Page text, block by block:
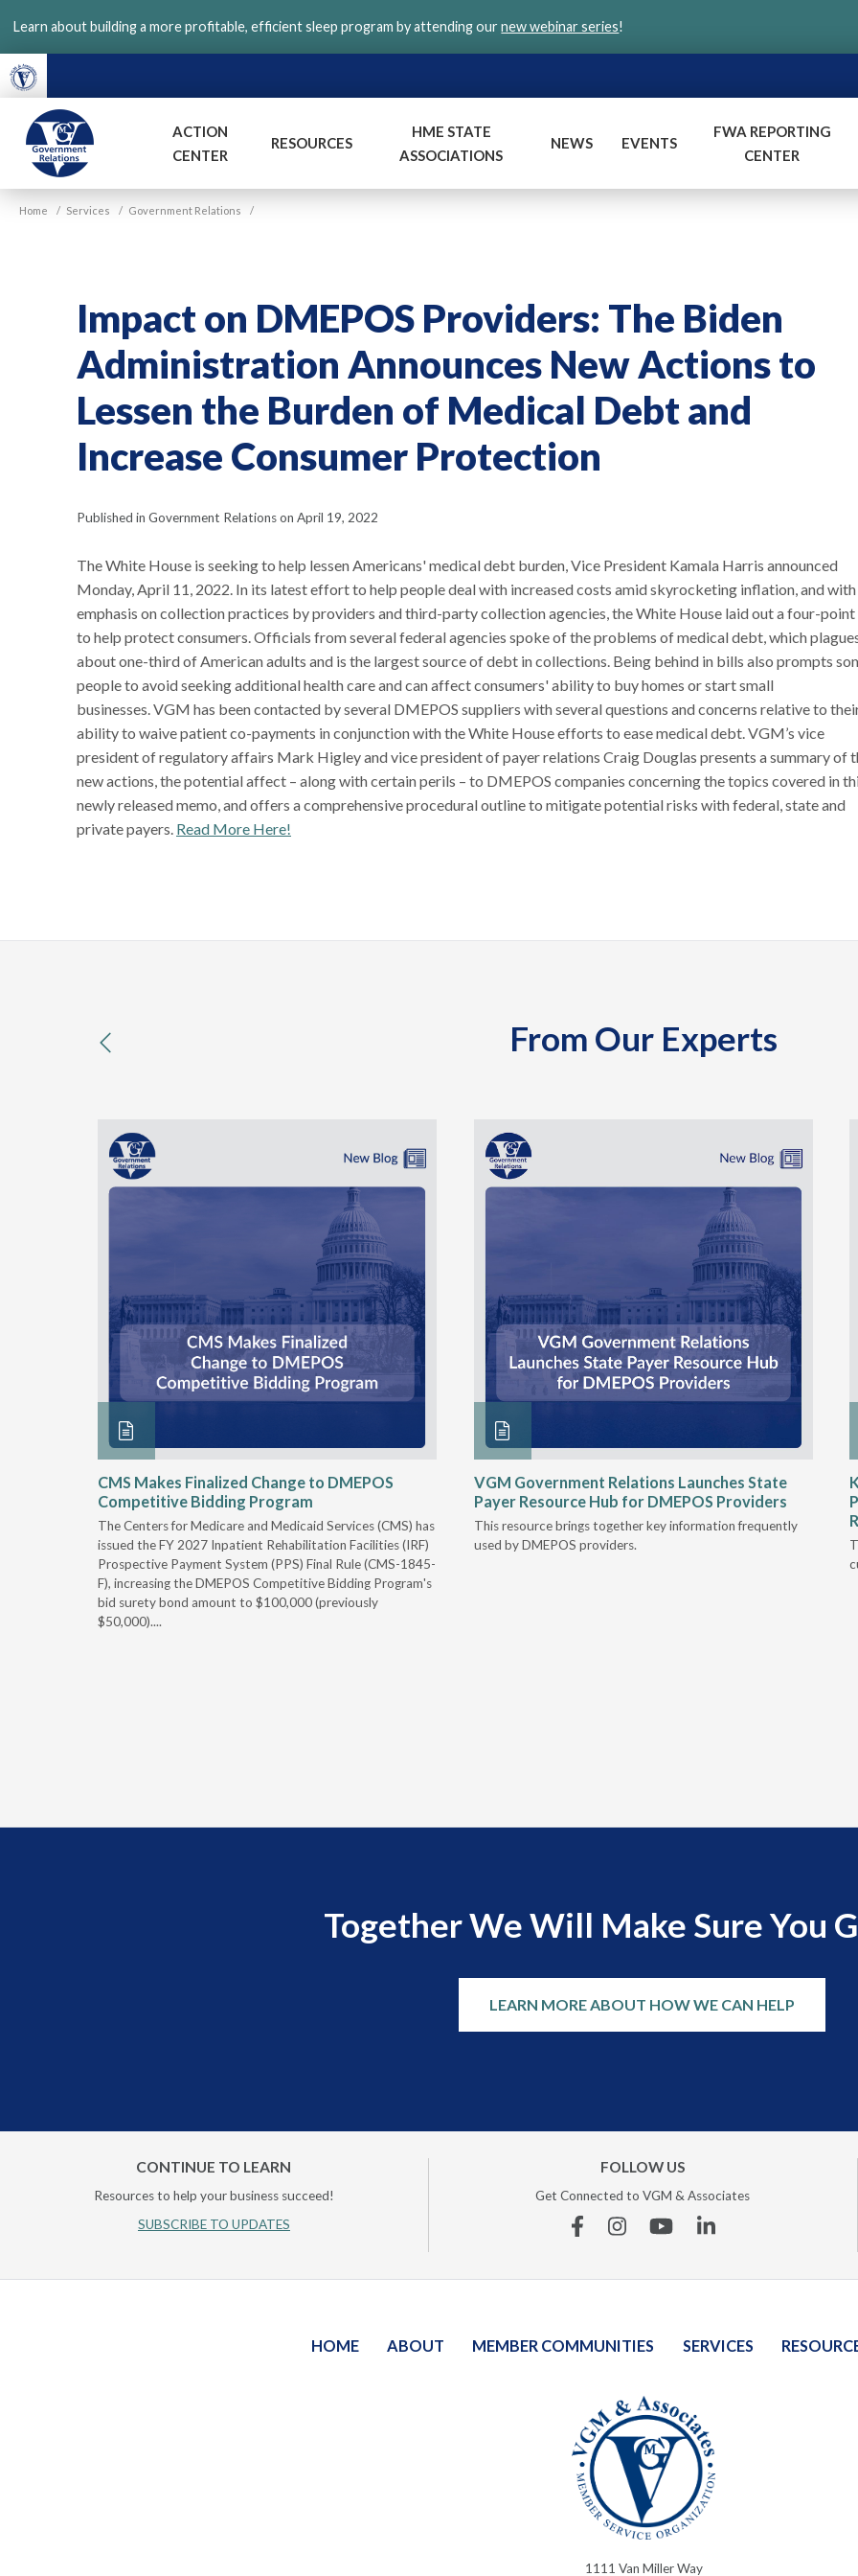
main
content
Learn about building a more profitable, efficient sleep program by attending ournew webinar series!
VGM
Government
ACTION
CENTER
RESOURCES
HME STATE
ASSOCIATIONS
NEWS EVENTS
FWA REPORTING
CENTER
Home / Services / Government Relations /
Impact on DMEPOS Providers: The Biden
Administration Announces New Actions to
Lessen the Burden of Medical Debt and
Increase Consumer Protection
Published in Government Relations on April 19, 2022
The White House is seeking to help lessen Americans' medical debt burden, Vice President Kamala Harris announced
Monday, April 11, 2022. In its latest effort to help people deal with increased costs amid skyrocketing inflation, and with
emphasis on collection practices by providers and third-party collection agencies, the White House laid out a four-point
to help protect consumers. Officials from several federal agencies spoke of the problems of medical debt, which
about one-third of American adults and is the largest source of debt in collections. Being behind in bills also prompts
people to avoid seeking additional health care and can affect consumers' ability to buy homes or start small
businesses. VGM has been contacted by several DMEPOS suppliers with several questions and concerns relative to
ability to waive patient co-payments in conjunction with the White House efforts to ease medical debt. VGM’s vice
president of regulatory affairs Mark Higley and vice president of payer relations Craig Douglas presents a summary of
new actions, the potential affect – along with certain perils – to DMEPOS companies concerning the topics covered in
newly released memo, and offers a comprehensive procedural outline to mitigate potential risks with federal, state and
private payers. Read More Here!
From Our Experts
previous
CMS Makes Finalized Change to DMEPOS
Competitive Bidding Program
The Centers for Medicare and Medicaid Services (CMS) has
issued the FY 2027 Inpatient Rehabilitation Facilities (IRF)
Prospective Payment System (PPS) Final Rule (CMS-1845-
F), increasing the DMEPOS Competitive Bidding Program's
bid surety bond amount to $100,000 (previously
$50,000)....
VGM Government Relations Launches State
Payer Resource Hub for DMEPOS Providers
This resource brings together key information frequently
used by DMEPOS providers.
Together We Will Make Sure You
LEARN MORE ABOUT HOW WE CAN HELP
CONTINUE TO LEARN
Resources to help your business succeed!
SUBSCRIBE TO UPDATES
FOLLOW US
Get Connected to VGM & Associates
FacebookInstagramYouTubeLinkedin
HOME ABOUT MEMBER COMMUNITIES SERVICES
1111 Van Miller Way